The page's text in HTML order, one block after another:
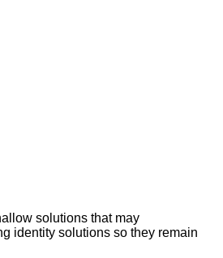
solutions that may
identity solutions so they remain